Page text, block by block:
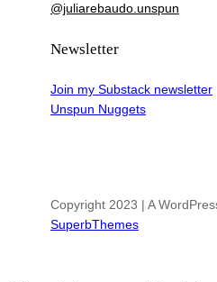
@juliarebaudo.unspun
Newsletter
Join my Substack newsletter
Unspun Nuggets
Copyright 2023 | A
SuperbThemes